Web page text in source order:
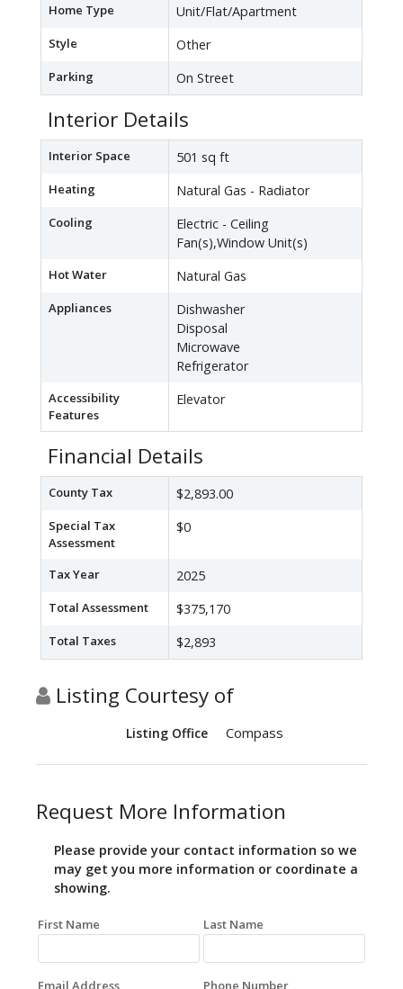
Home Type Unit/Flat/Apartment
Style Other
Parking On Street
Interior Details
Interior Space 501 sq ft
Heating Natural Gas - Radiator
Cooling
Electric - Ceiling
Fan(s),Window Unit(s)
Hot Water Natural Gas
Appliances
Dishwasher
Disposal
Microwave
Refrigerator
Accessibility
Features
Elevator
Financial Details
County Tax $2,893.00
Special Tax
Assessment
$0
Tax Year 2025
Total Assessment $375,170
Total Taxes $2,893
Listing Courtesy of
Listing Office Compass
Request More Information
Please provide your contact information so we
may get you more information or coordinate a
showing.
First Name Last Name
Email Address Phone Number